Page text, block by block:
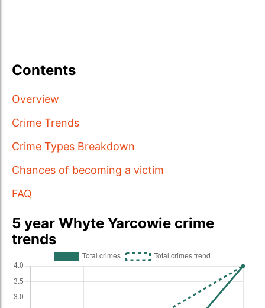
Contents
Overview
Crime Trends
Crime Types Breakdown
Chances of becoming a victim
FAQ
5 year Whyte Yarcowie crime
trends